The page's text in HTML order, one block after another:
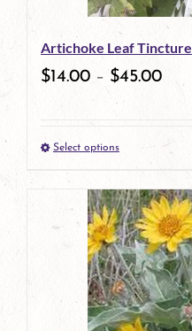
be
chosen
on
product
page
Artichoke Leaf Tincture
$14.00 – $45.00
Select optionsThis
product
has
multiple
variants.
The